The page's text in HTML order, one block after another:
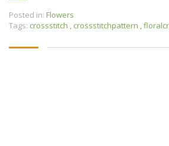
Posted in: Flowers
Tags: crossstitch , crossstitchpattern ,